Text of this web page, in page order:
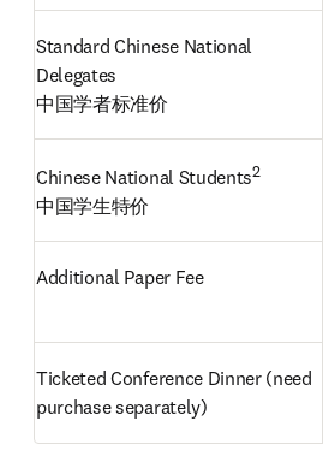
Standard Chinese National
Delegates
中国学者标准价
Chinese National Students2
中国学生特价
Additional Paper Fee
Ticketed Conference Dinner (need
purchase separately)